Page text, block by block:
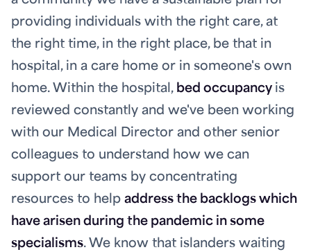
providing individuals with the right care, at
the right time, in the right place, be that in
hospital, in a care home or in someone's own
home. Within the hospital, bed occupancy is
reviewed constantly and we've been working
with our Medical Director and other senior
colleagues to understand how we can
support our teams by concentrating
resources to help address the backlogs which
have arisen during the pandemic in some
specialisms. We know that islanders waiting